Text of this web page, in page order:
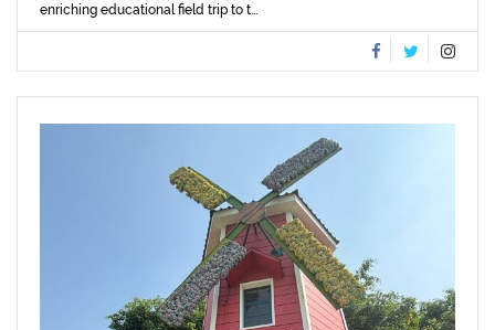
enriching educational field trip to t...